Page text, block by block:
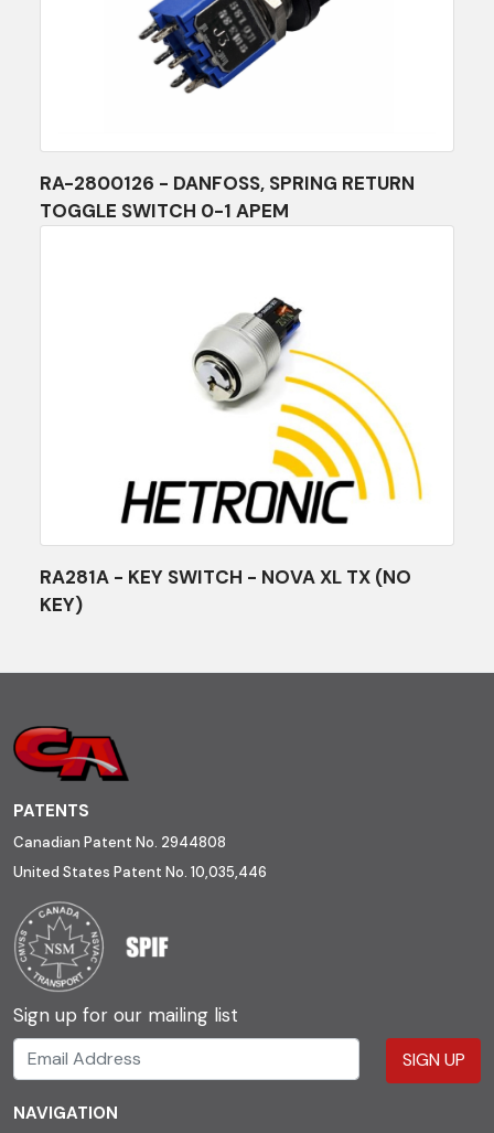
RA-2800126 - DANFOSS, SPRING RETURN
TOGGLE SWITCH 0-1 APEM
RA281A - KEY SWITCH - NOVA XL TX (NO
KEY)
PATENTS
Canadian Patent No. 2944808
United States Patent No. 10,035,446
Sign up for our mailing list
SIGN UP
NAVIGATION